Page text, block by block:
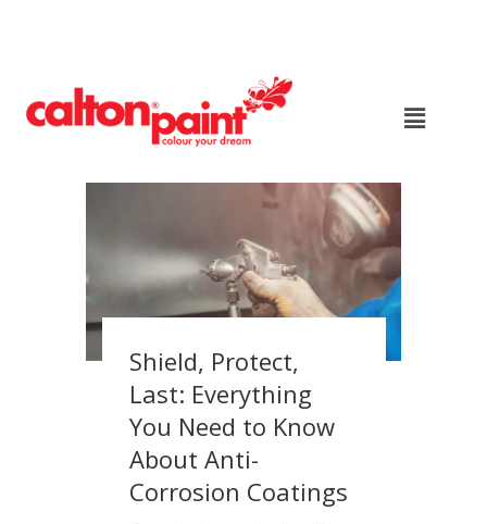
Shield, Protect,
Last: Everything
You Need to Know
About Anti-
Corrosion Coatings